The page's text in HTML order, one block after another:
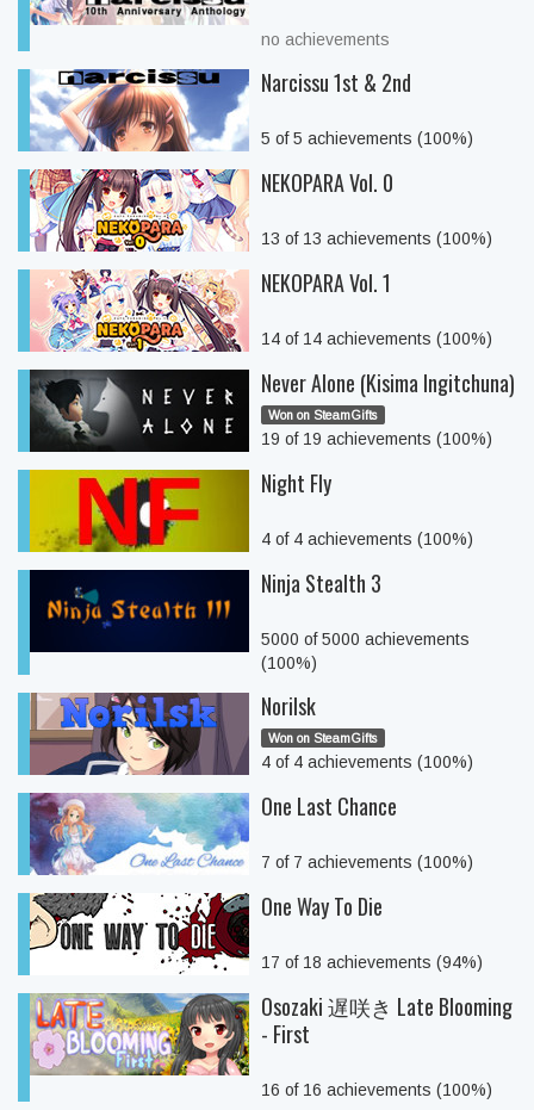
no achievements
Narcissu 1st & 2nd
5 of 5 achievements (100%)
NEKOPARA Vol. 0
13 of 13 achievements (100%)
NEKOPARA Vol. 1
14 of 14 achievements (100%)
Never Alone (Kisima Ingitchuna)
Won on SteamGifts
19 of 19 achievements (100%)
Night Fly
4 of 4 achievements (100%)
Ninja Stealth 3
5000 of 5000 achievements
(100%)
Norilsk
Won on SteamGifts
4 of 4 achievements (100%)
One Last Chance
7 of 7 achievements (100%)
One Way To Die
17 of 18 achievements (94%)
Osozaki 遅咲き Late Blooming
- First
16 of 16 achievements (100%)